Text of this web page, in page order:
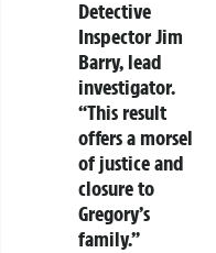
Detective
Inspector Jim
Barry, lead
investigator.
“This result
offers a morsel
of justice and
closure to
Gregory’s
family.”